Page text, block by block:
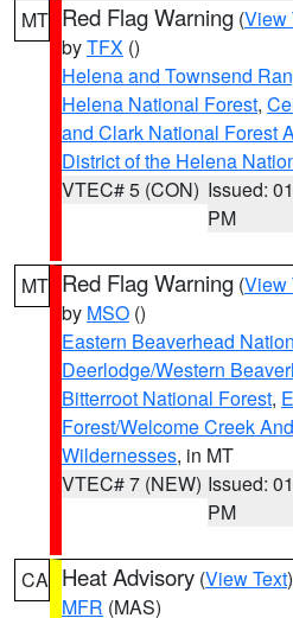
MT Red Flag Warning (View
byTFX ()
Helena and Townsend
Helena National Forest,
and Clark National Forest
District of the Helena
VTEC# 5 (CON) Issued:
PM
MT Red Flag Warning (View
by MSO ()
Eastern Beaverhead
Deerlodge/Western
Bitterroot National Forest,
Forest/Welcome Creek
Wildernesses, in MT
VTEC# 7 (NEW) Issued:
PM
CA Heat Advisory (View Text
MFR (MAS)